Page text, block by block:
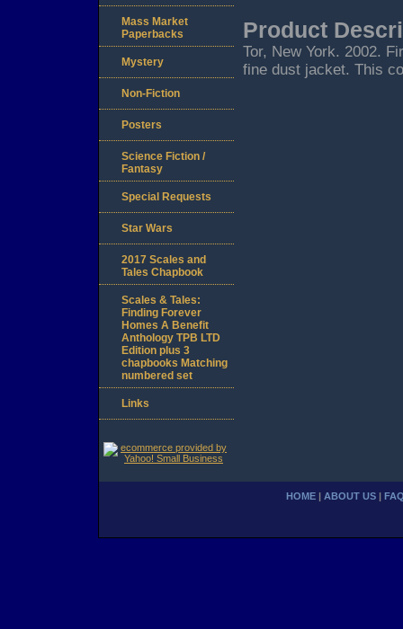
Product
Tor, New York. 2002.
fine dust jacket. This
Mass Market
Paperbacks
Mystery
Non-Fiction
Posters
Science Fiction /
Fantasy
Special Requests
Star Wars
2017 Scales and
Tales Chapbook
Scales & Tales:
Finding Forever
Homes A Benefit
Anthology TPB LTD
Edition plus 3
chapbooks Matching
numbered set
Links
HOME ABOUT US